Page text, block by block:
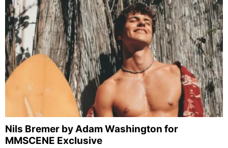
Nils Bremer by Adam Washington for
MMSCENE Exclusive